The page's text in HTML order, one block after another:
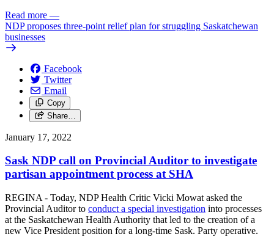
Read more —
NDP proposes three-point relief plan for struggling Saskatchewan
businesses
Facebook
Twitter
Email
Copy
Share…
January 17, 2022
Sask NDP call on Provincial Auditor to investigate
partisan appointment process at SHA
REGINA - Today, NDP Health Critic Vicki Mowat asked the
Provincial Auditor to conduct a special investigation into processes
at the Saskatchewan Health Authority that led to the creation of a
new Vice President position for a long-time Sask. Party operative.